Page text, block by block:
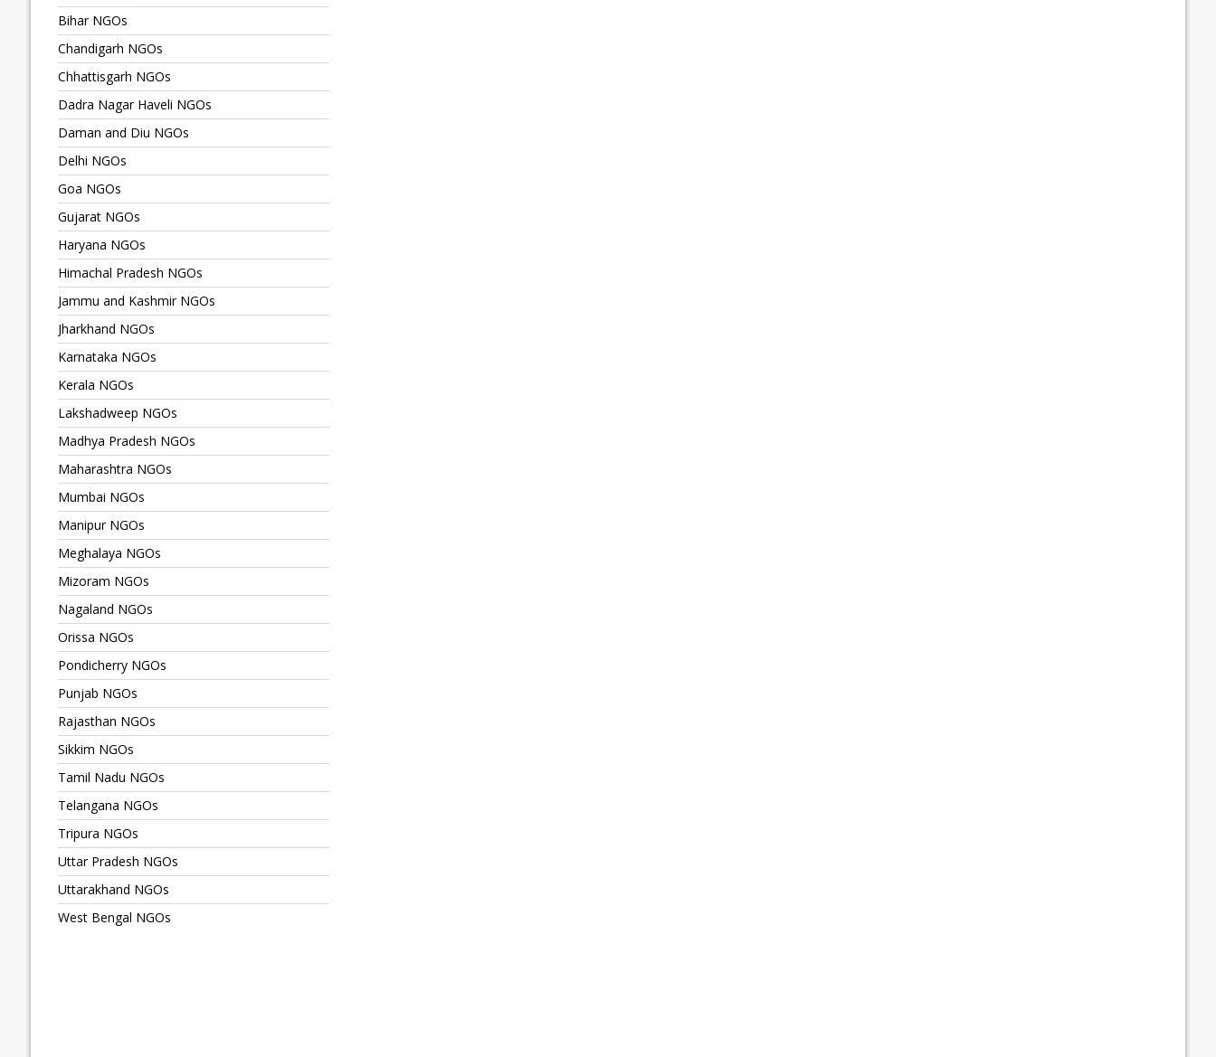
Bihar NGOs
Chandigarh NGOs
Chhattisgarh NGOs
Dadra Nagar Haveli NGOs
Daman and Diu NGOs
Delhi NGOs
Goa NGOs
Gujarat NGOs
Haryana NGOs
Himachal Pradesh NGOs
Jammu and Kashmir NGOs
Jharkhand NGOs
Karnataka NGOs
Kerala NGOs
Lakshadweep NGOs
Madhya Pradesh NGOs
Maharashtra NGOs
Mumbai NGOs
Manipur NGOs
Meghalaya NGOs
Mizoram NGOs
Nagaland NGOs
Orissa NGOs
Pondicherry NGOs
Punjab NGOs
Rajasthan NGOs
Sikkim NGOs
Tamil Nadu NGOs
Telangana NGOs
Tripura NGOs
Uttar Pradesh NGOs
Uttarakhand NGOs
West Bengal NGOs